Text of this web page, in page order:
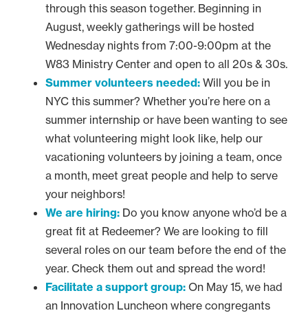
through this season together. Beginning in
August, weekly gatherings will be hosted
Wednesday nights from 7:00-9:00pm at the
W83 Ministry Center and open to all 20s & 30s.
Summer volunteers needed: Will you be in
NYC this summer? Whether you’re here on a
summer internship or have been wanting to see
what volunteering might look like, help our
vacationing volunteers by joining a team, once
a month, meet great people and help to serve
your neighbors!
We are hiring: Do you know anyone who’d be a
great fit at Redeemer? We are looking to fill
several roles on our team before the end of the
year. Check them out and spread the word!
Facilitate a support group: On May 15, we had
an Innovation Luncheon where congregants